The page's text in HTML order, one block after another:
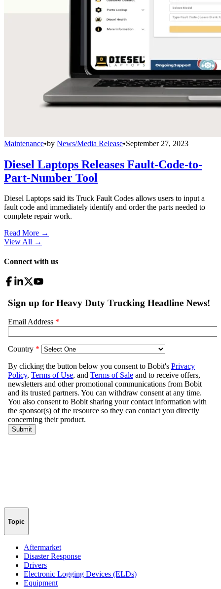
Maintenance•by News/Media Release•September 27, 2023
Diesel Laptops Releases Fault-Code-to-
Part-Number Tool
Diesel Laptops said its Truck Fault Codes allows users to input a
fault code and immediately identify and order the parts needed to
complete repair work.
Read More →
View All →
Connect with us
Topic
Aftermarket
Disaster Response
Drivers
Electronic Logging Devices (ELDs)
Equipment